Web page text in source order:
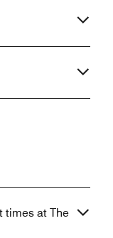
times at The